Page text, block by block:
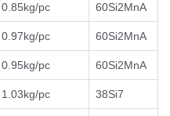
0.85kg/pc 60Si2MnA
0.97kg/pc 60Si2MnA
0.95kg/pc 60Si2MnA
1.03kg/pc 38Si7